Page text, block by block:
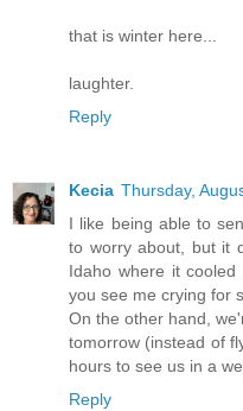
that is winter here...
laughter.
Reply
Kecia Thursday,
I like being able to
to worry about, but it
Idaho where it
you see me crying for
On the other hand,
tomorrow (instead of
hours to see us in a
Reply